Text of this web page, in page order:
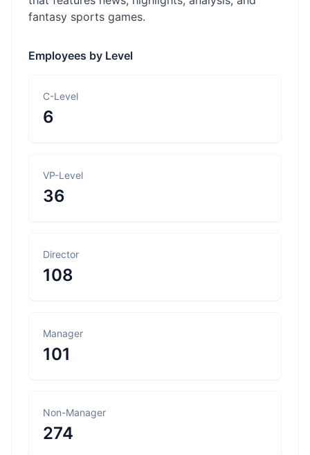
fantasy sports games.
Employees by Level
C-Level
6
VP-Level
36
Director
108
Manager
101
Non-Manager
274